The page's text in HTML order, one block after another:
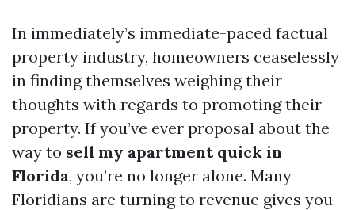
In immediately’s immediate-paced factual
property industry, homeowners ceaselessly
in finding themselves weighing their
thoughts with regards to promoting their
property. If you’ve ever proposal about the
way to sell my apartment quick in
Florida, you’re no longer alone. Many
Floridians are turning to revenue gives you